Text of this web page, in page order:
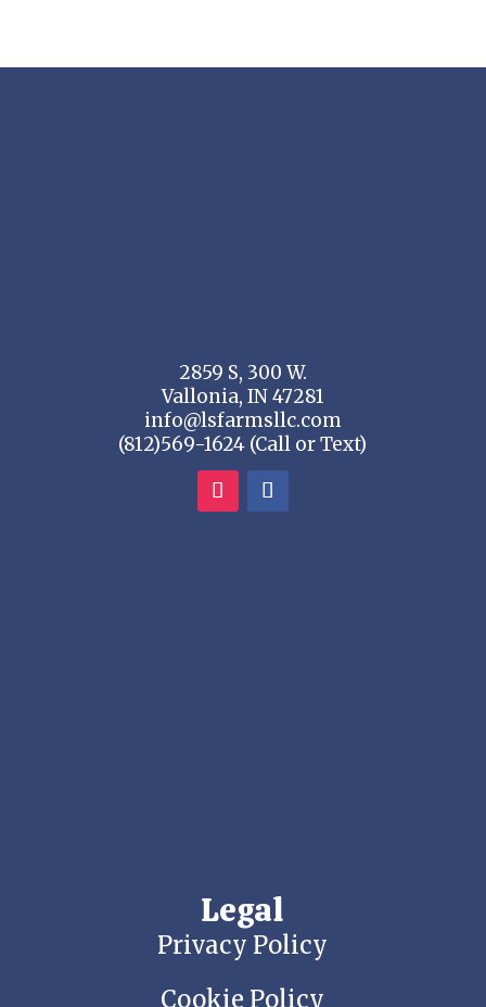
2859 S, 300 W.
Vallonia, IN 47281
info@lsfarmsllc.com
(812)569-1624 (Call or Text)
Legal
Privacy Policy
Cookie Policy